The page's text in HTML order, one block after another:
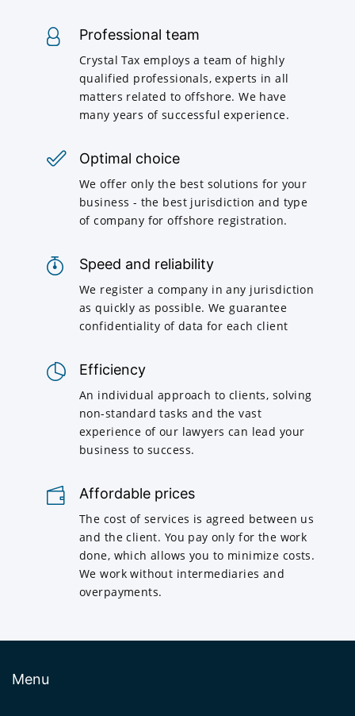
Professional team
Crystal Tax employs a team of highly
qualified professionals, experts in all
matters related to offshore. We have
many years of successful experience.
Optimal choice
We offer only the best solutions for your
business - the best jurisdiction and type
of company for offshore registration.
Speed and reliability
We register a company in any jurisdiction
as quickly as possible. We guarantee
confidentiality of data for each client
Efficiency
An individual approach to clients, solving
non-standard tasks and the vast
experience of our lawyers can lead your
business to success.
Affordable prices
The cost of services is agreed between us
and the client. You pay only for the work
done, which allows you to minimize costs.
We work without intermediaries and
overpayments.
Menu